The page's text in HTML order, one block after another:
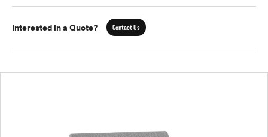
Interested in a Quote? Contact Us